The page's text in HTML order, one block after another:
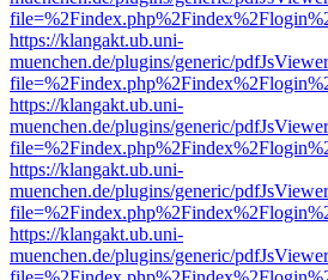
https://klangakt.ub.uni-
muenchen.de/plugins/generic/
https://klangakt.ub.uni-
muenchen.de/plugins/generic/
https://klangakt.ub.uni-
muenchen.de/plugins/generic/
https://klangakt.ub.uni-
muenchen.de/plugins/generic/